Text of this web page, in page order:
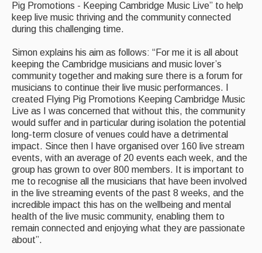
Music and Song Clubs
Social Dance
Information
Callers
Concert Bands
Dance Bands
Events & Venue contacts
Folk Tutors
Singers & Musicians
Pig Promotions - Keeping Cambridge Music Live” to help
keep live music thriving and the community connected
during this challenging time.
Simon explains his aim as follows: “For me it is all about
keeping the Cambridge musicians and music lover’s
community together and making sure there is a forum for
musicians to continue their live music performances. I
created Flying Pig Promotions Keeping Cambridge Music
Live as I was concerned that without this, the community
would suffer and in particular during isolation the potential
long-term closure of venues could have a detrimental
impact. Since then I have organised over 160 live stream
events, with an average of 20 events each week, and the
group has grown to over 800 members. It is important to
me to recognise all the musicians that have been involved
in the live streaming events of the past 8 weeks, and the
incredible impact this has on the wellbeing and mental
health of the live music community, enabling them to
remain connected and enjoying what they are passionate
about”.